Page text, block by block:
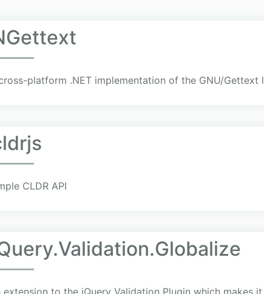
platform .NET implementation of the GNU/Gettext
CLDR API